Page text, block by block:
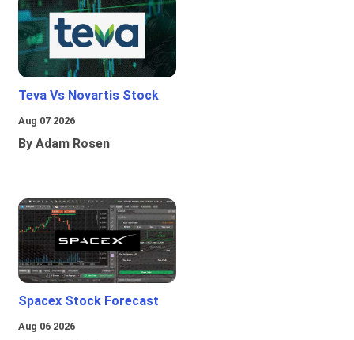
Teva Vs Novartis Stock
Aug 07 2026
By Adam Rosen
Spacex Stock Forecast
Aug 06 2026